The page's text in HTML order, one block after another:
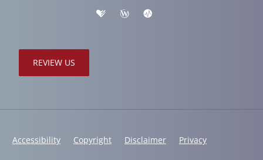
REVIEW US
Accessibility Copyright Disclaimer Privacy